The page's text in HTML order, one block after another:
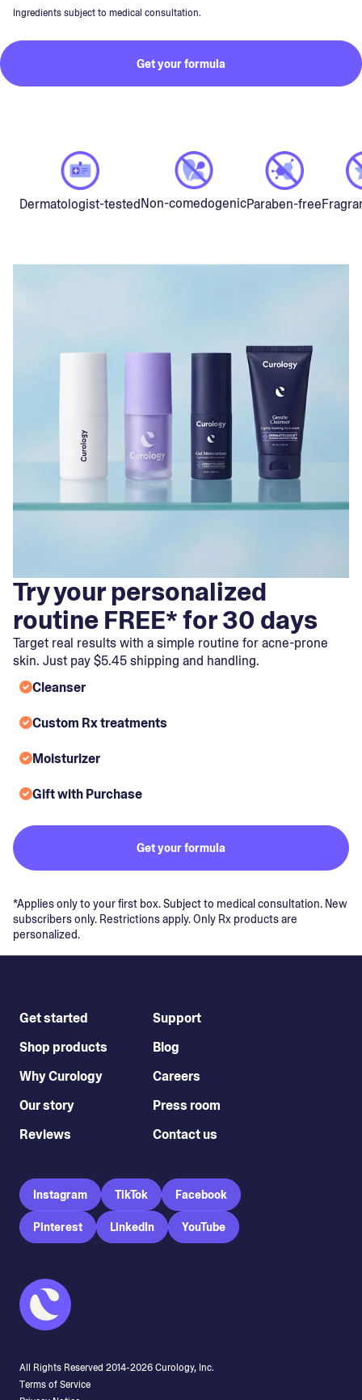
Ingredients subject to medical consultation.
Get your formula
Dermatologist-testedNon-comedogenicParaben-free
Try your personalized
routine FREE* for 30 days
Target real results with a simple routine for acne-prone
skin. Just pay $5.45 shipping and handling.
Cleanser
Custom Rx treatments
Moisturizer
Gift with Purchase
Get your formula
*Applies only to your first box. Subject to medical consultation. New
subscribers only. Restrictions apply. Only Rx products are
personalized.
Get started
Shop products
Why Curology
Our story
Reviews
Support
Blog
Careers
Press room
Contact us
Instagram TikTok Facebook
Pinterest LinkedIn YouTube
All Rights Reserved 2014-2026Curology, Inc.
Terms of Service